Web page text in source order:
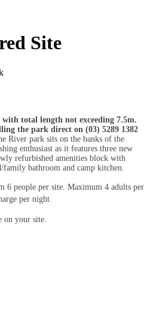
Site
total length not exceeding 7.5m.
the park direct on (03) 5289 1382
River park sits on the banks of the
enthusiast as it features three new
refurbished amenities block with
bathroom and camp kitchen.
6 people per site. Maximum 4 adults per
per night.
on your site.